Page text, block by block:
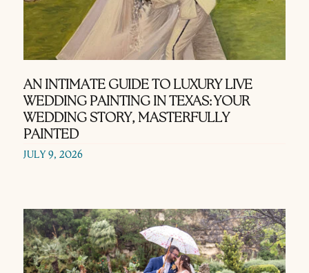
AN INTIMATE GUIDE TO LUXURY LIVE
WEDDING PAINTING IN TEXAS: YOUR
WEDDING STORY, MASTERFULLY
PAINTED
JULY 9, 2026